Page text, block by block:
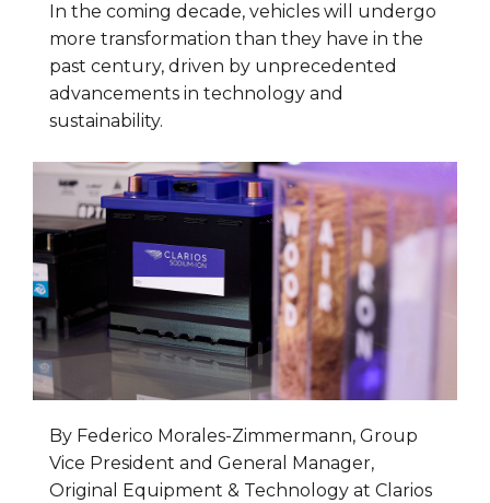
In the coming decade, vehicles will undergo
more transformation than they have in the
past century, driven by unprecedented
advancements in technology and
sustainability.
By Federico Morales-Zimmermann, Group
Vice President and General Manager,
Original Equipment & Technology at Clarios